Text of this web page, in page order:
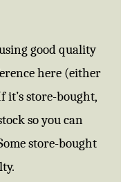
good quality
here (either
it’s store-bought,
so you can
store-bought